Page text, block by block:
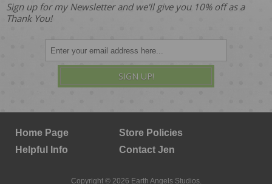
Sign up for my Newsletter and we'll give you 10% off as a
Thank You!
SIGN UP!
Home Page
Store Policies
Helpful Info
Contact Jen
Copyright © 2026 Earth Angels Studios.